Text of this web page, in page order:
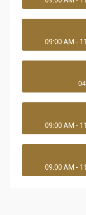
09:00 AM -
09:00 AM -
09:00 AM -